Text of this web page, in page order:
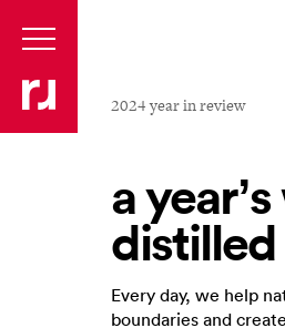
2024 year in review
a
distilled
Every day, we help
boundaries and